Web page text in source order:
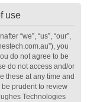
use
“we”, “us”, “our”,
you
do not agree to be
do not access and/or
these at any time and
prudent to review
Technologies